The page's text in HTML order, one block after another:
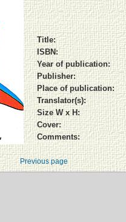
Title:
ISBN:
Year of publication:
Publisher:
Place of publication:
Translator(s):
Size W x H:
Cover:
Comments:
Previous page